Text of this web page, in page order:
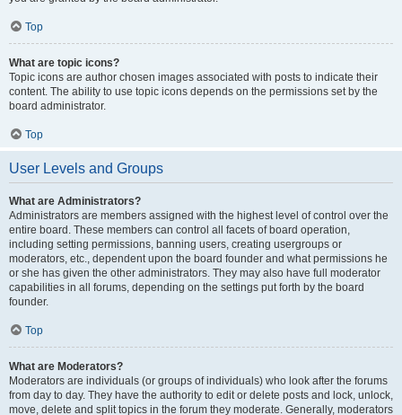
Top
What are topic icons?
Topic icons are author chosen images associated with posts to indicate their
content. The ability to use topic icons depends on the permissions set by the
board administrator.
Top
User Levels and Groups
What are Administrators?
Administrators are members assigned with the highest level of control over the
entire board. These members can control all facets of board operation,
including setting permissions, banning users, creating usergroups or
moderators, etc., dependent upon the board founder and what permissions he
or she has given the other administrators. They may also have full moderator
capabilities in all forums, depending on the settings put forth by the board
founder.
Top
What are Moderators?
Moderators are individuals (or groups of individuals) who look after the forums
from day to day. They have the authority to edit or delete posts and lock, unlock,
move, delete and split topics in the forum they moderate. Generally, moderators